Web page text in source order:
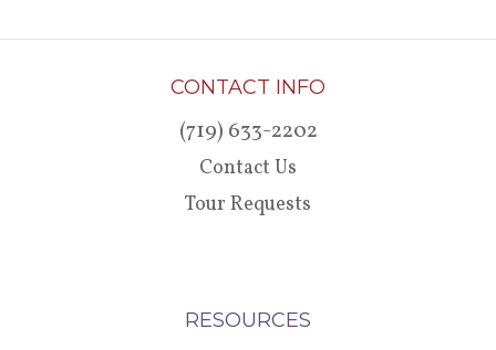
CONTACT INFO
(719) 633-2202
Contact Us
Tour Requests
RESOURCES